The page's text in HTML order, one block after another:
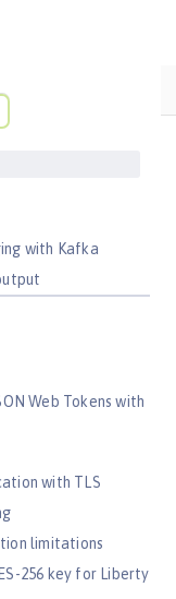
with JCache
with Kafka
Web Tokens with
with TLS
limitations
256 key for Liberty